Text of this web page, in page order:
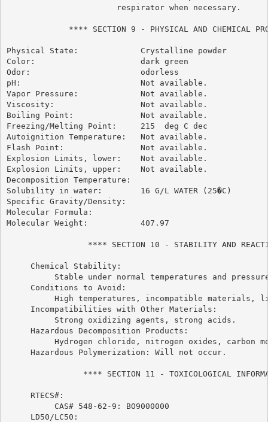
                       respirator when necessary.
**** SECTION 9 - PHYSICAL AND CHEMICAL
Physical State:             Crystalline powder
Color:                      dark green
Odor:                       odorless
pH:                         Not available.
Vapor Pressure:             Not available.
Viscosity:                  Not available.
Boiling Point:              Not available.
Freezing/Melting Point:     215  deg C dec
Autoignition Temperature:   Not available.
Flash Point:                Not available.
Explosion Limits, lower:    Not available.
Explosion Limits, upper:    Not available.
Decomposition Temperature:
Solubility in water:        16 G/L WATER (25�C)
Specific Gravity/Density:
Molecular Formula:
Molecular Weight:           407.97
**** SECTION 10 - STABILITY AND
     Chemical Stability:
Stable under normal temperatures and
     Conditions to Avoid:
High temperatures, incompatible materials,
     Incompatibilities with Other Materials:
          Strong oxidizing agents, strong acids.
     Hazardous Decomposition Products:
Hydrogen chloride, nitrogen oxides, carbon
     Hazardous Polymerization: Will not occur.
**** SECTION 11 - TOXICOLOGICAL
     RTECS#:
          CAS# 548-62-9: BO9000000
     LD50/LC50: